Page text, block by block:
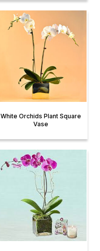
White Orchids Plant Square
Vase